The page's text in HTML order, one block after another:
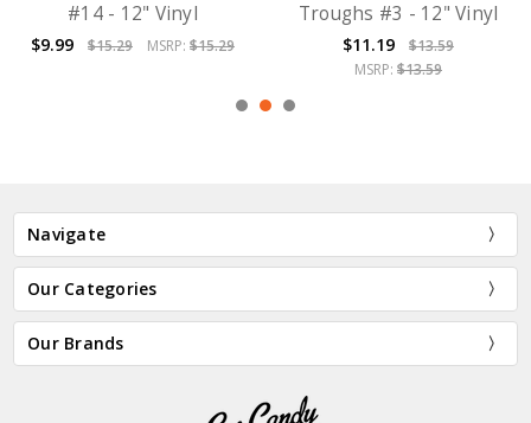
#14 - 12" Vinyl
$9.99 $15.29 MSRP: $15.29
Troughs #3 - 12" Vinyl
$11.19
$13.59
MSRP: $13.59
Navigate
Our Categories
Our Brands